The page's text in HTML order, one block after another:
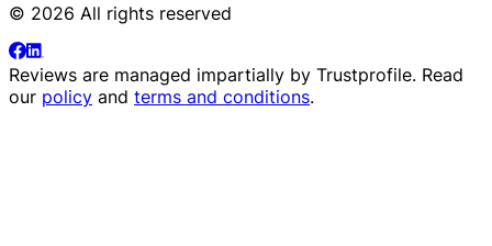
© 2026 All rights reserved
Reviews are managed impartially by Trustprofile. Read
our policy and terms and conditions.